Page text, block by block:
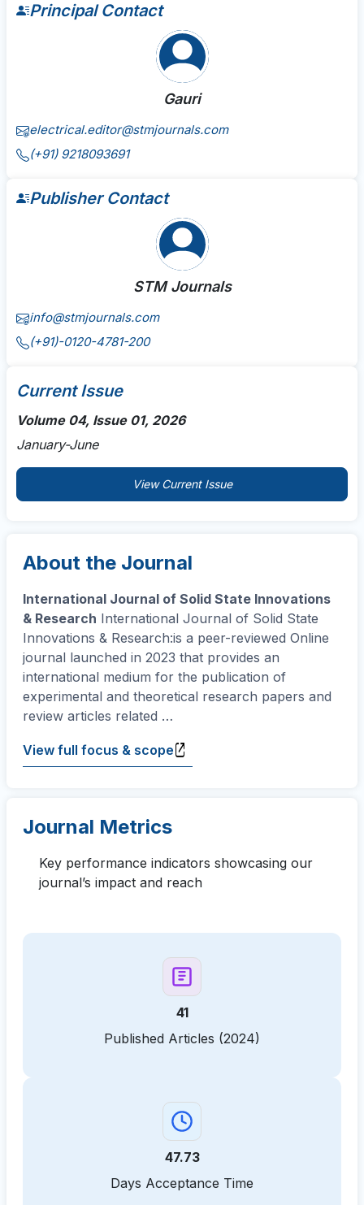
About the Journal
International Journal of Solid State Innovations
& Research International Journal of Solid State
Innovations & Research:is a peer-reviewed Online
journal launched in 2023 that provides an
international medium for the publication of
experimental and theoretical research papers and
review articles related …
View full focus & scope
Journal Metrics
Key performance indicators showcasing our
journal’s impact and reach
41
Published Articles (2024)
47.73
Days Acceptance Time
Principal Contact
Gauri
electrical.editor@stmjournals.com
(+91) 9218093691
Publisher Contact
STM Journals
info@stmjournals.com
(+91)-0120-4781-200
Current Issue
Volume 04, Issue 01, 2026
January-June
View Current Issue